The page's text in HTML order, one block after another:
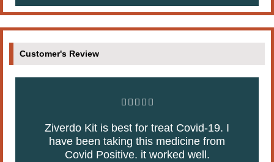
Customer's Review
    R
t
e
d
Ziverdo Kit is best for treat Covid-19. I
have been taking this medicine from
Covid Positive. it worked well.